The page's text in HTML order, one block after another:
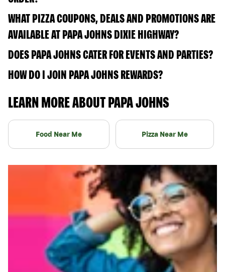
WHAT PIZZA COUPONS, DEALS AND PROMOTIONS ARE
AVAILABLE AT PAPA JOHNS DIXIE HIGHWAY?
DOES PAPA JOHNS CATER FOR EVENTS AND PARTIES?
HOW DO I JOIN PAPA JOHNS REWARDS?
LEARN MORE ABOUT PAPA JOHNS
Food Near Me Pizza Near Me